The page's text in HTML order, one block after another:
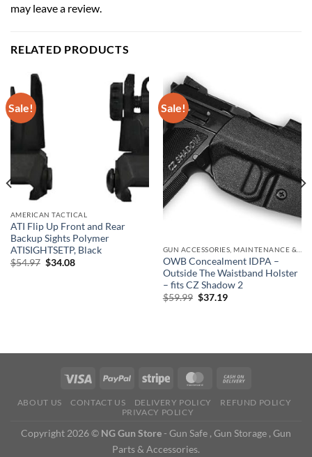
may leave a review.
RELATED PRODUCTS
Sale!
AMERICAN TACTICAL
ATI Flip Up Front and Rear
Backup Sights Polymer
ATISIGHTSETP, Black
$54.97 Original
$34.08Current
Sale!
OWB Concealment IDPA –
Outside The Waistband Holster
– fits CZ Shadow 2
$59.99 Original
$37.19Current
ABOUT US CONTACT US DELIVERY POLICY
REFUND POLICY
PRIVACY POLICY
Copyright 2026 © NG Gun Store - Gun Safe , Gun Storage , Gun
Parts & Accessories.